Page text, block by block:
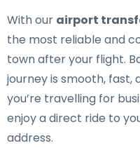
With our airport
the most reliable and
town after your flight.
journey is smooth,
you’re travelling for
enjoy a direct ride to
address.